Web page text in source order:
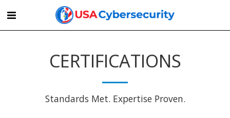
CERTIFICATIONS
Standards Met. Expertise Proven.